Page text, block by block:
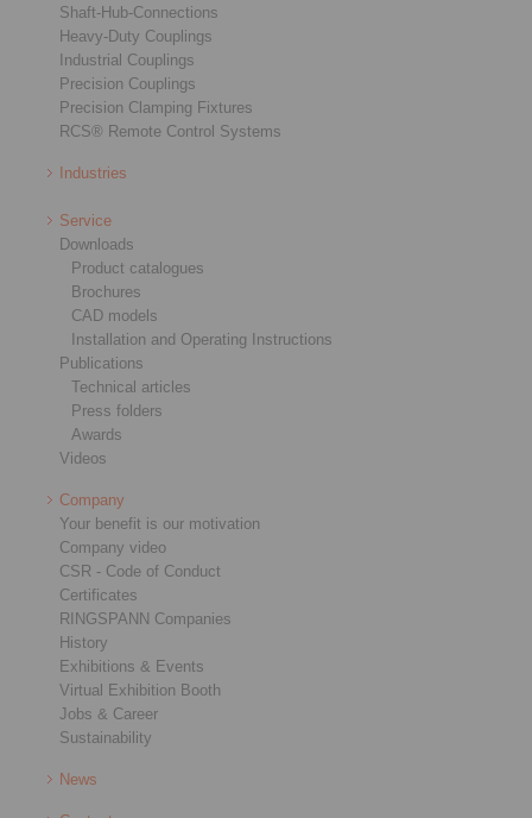
Shaft-Hub-Connections
Heavy-Duty Couplings
Industrial Couplings
Precision Couplings
Precision Clamping Fixtures
RCS® Remote Control Systems
Industries
Service
Downloads
Product catalogues
Brochures
CAD models
Installation and Operating Instructions
Publications
Technical articles
Press folders
Awards
Videos
Company
Your benefit is our motivation
Company video
CSR - Code of Conduct
Certificates
RINGSPANN Companies
History
Exhibitions & Events
Virtual Exhibition Booth
Jobs & Career
Sustainability
News